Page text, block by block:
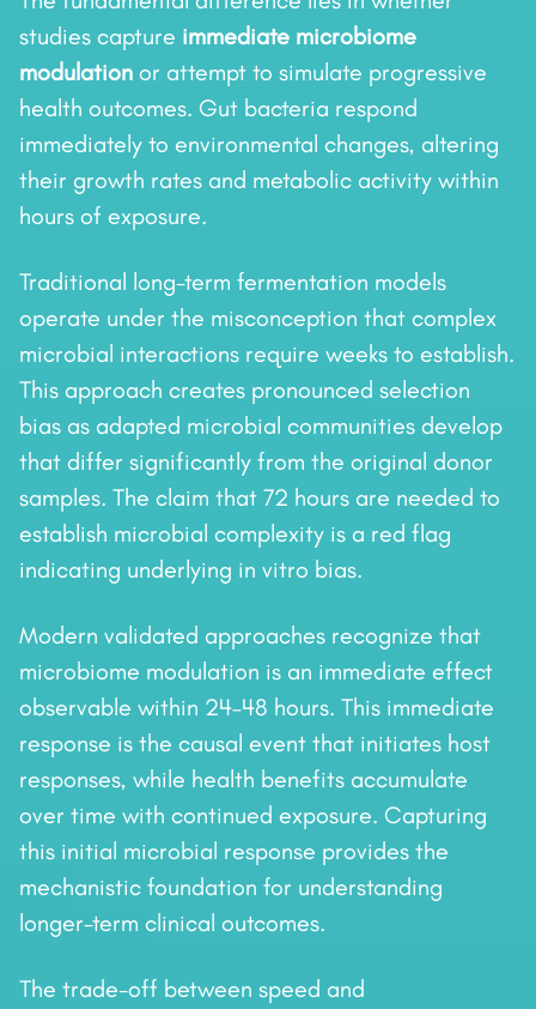
studies capture immediate microbiome
modulation or attempt to simulate progressive
health outcomes. Gut bacteria respond
immediately to environmental changes, altering
their growth rates and metabolic activity within
hours of exposure.
Traditional long-term fermentation models
operate under the misconception that complex
microbial interactions require weeks to establish.
This approach creates pronounced selection
bias as adapted microbial communities develop
that differ significantly from the original donor
samples. The claim that 72 hours are needed to
establish microbial complexity is a red flag
indicating underlying in vitro bias.
Modern validated approaches recognize that
microbiome modulation is an immediate effect
observable within 24–48 hours. This immediate
response is the causal event that initiates host
responses, while health benefits accumulate
over time with continued exposure. Capturing
this initial microbial response provides the
mechanistic foundation for understanding
longer-term clinical outcomes.
The trade-off between speed and